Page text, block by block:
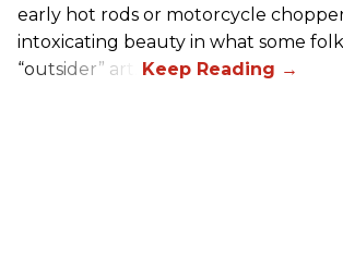
early hot rods or motorcycle
intoxicating beauty in what some
“outsider” art.